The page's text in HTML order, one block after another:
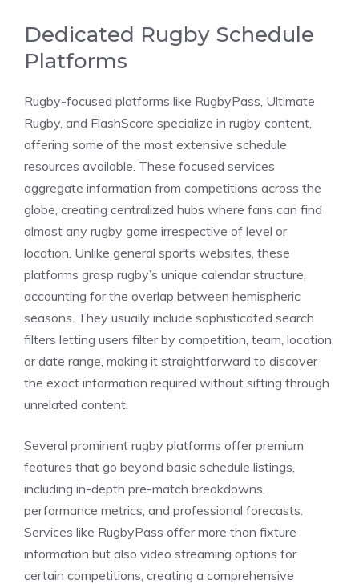
Dedicated Rugby Schedule
Platforms
Rugby-focused platforms like RugbyPass, Ultimate
Rugby, and FlashScore specialize in rugby content,
offering some of the most extensive schedule
resources available. These focused services
aggregate information from competitions across the
globe, creating centralized hubs where fans can find
almost any rugby game irrespective of level or
location. Unlike general sports websites, these
platforms grasp rugby’s unique calendar structure,
accounting for the overlap between hemispheric
seasons. They usually include sophisticated search
filters letting users filter by competition, team, location,
or date range, making it straightforward to discover
the exact information required without sifting through
unrelated content.
Several prominent rugby platforms offer premium
features that go beyond basic schedule listings,
including in-depth pre-match breakdowns,
performance metrics, and professional forecasts.
Services like RugbyPass offer more than fixture
information but also video streaming options for
certain competitions, creating a comprehensive